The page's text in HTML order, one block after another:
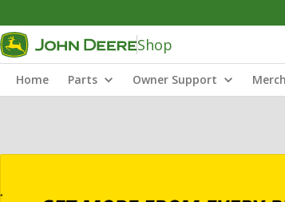
Shop
Home Parts Owner Support